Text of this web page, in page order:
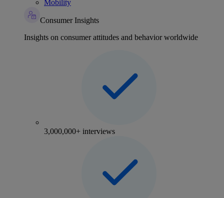
Mobility
Consumer Insights
Insights on consumer attitudes and behavior worldwide
3,000,000+ interviews